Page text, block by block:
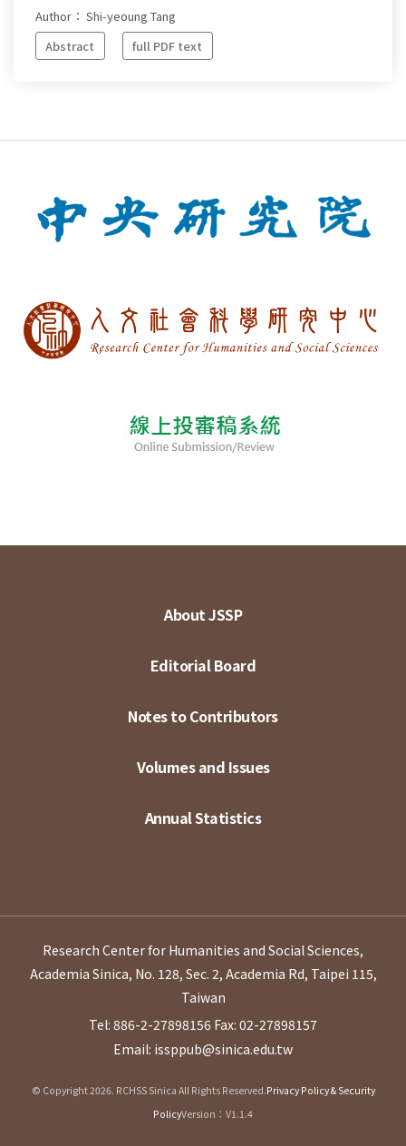
Author： Shi-yeoung Tang
Abstract
full PDF text
About JSSP
Editorial Board
Notes to Contributors
Volumes and Issues
Annual Statistics
Research Center for Humanities and Social Sciences,
Academia Sinica, No. 128, Sec. 2, Academia Rd, Taipei 115,
Taiwan
Tel: 886-2-27898156 Fax: 02-27898157
Email: issppub@sinica.edu.tw
© Copyright 2026. RCHSS Sinica All Rights Reserved.Privacy Policy & Security
PolicyVersion：V1.1.4